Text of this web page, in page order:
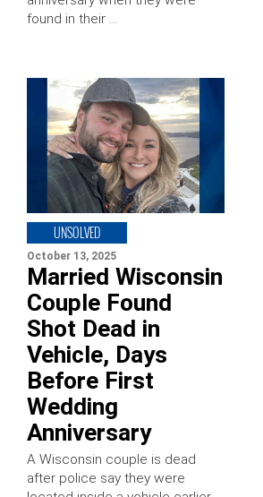
found in their …
UNSOLVED
October 13, 2025
Married Wisconsin
Couple Found
Shot Dead in
Vehicle, Days
Before First
Wedding
Anniversary
A Wisconsin couple is dead
after police say they were